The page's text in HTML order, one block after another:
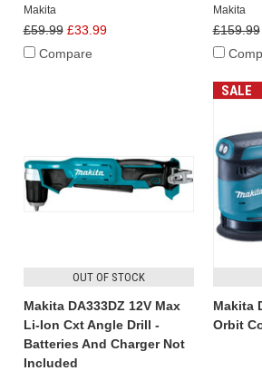
Makita
£59.99 £33.99
Compare
Makita
£159.99
OUT OF STOCK
Makita DA333DZ 12V Max
Li-Ion Cxt Angle Drill -
Batteries And Charger Not
Included
SALE
Makita
Orbit